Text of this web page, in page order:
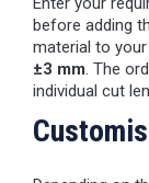
before adding
material to
±3 mm. The
individual cut